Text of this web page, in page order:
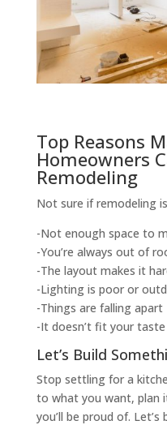
Top Reasons
Homeowners
Remodeling
Not sure if remodeling
-Not enough space to
-You’re always out of
-The layout makes it
-Lighting is poor or
-Things are falling apart
-It doesn’t fit your
Let’s Build
Stop settling for a
to what you want, plan
you’ll be proud of.